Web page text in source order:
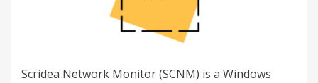
Scridea Network Monitor (SCNM) is a Windows